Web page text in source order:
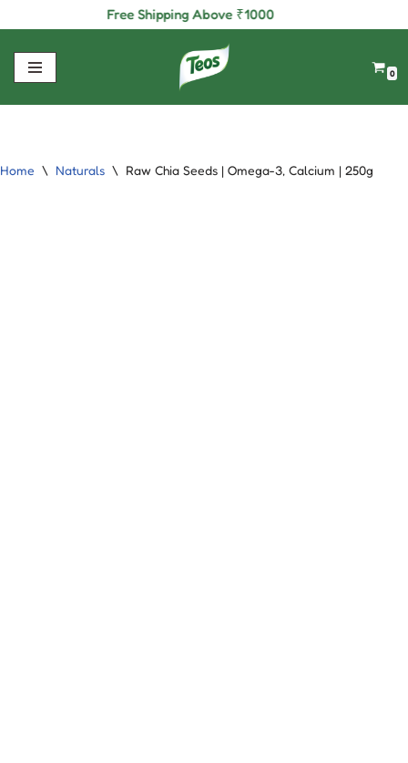
Skip
Free Shipping Above₹1000
0
Home \ Naturals \ Raw Chia Seeds | Omega-3, Calcium | 250g